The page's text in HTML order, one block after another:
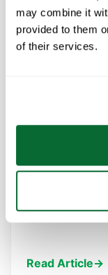
may combine it
provided to them
of their services.
How
companies,
of electrostatic
months.
Read Article→